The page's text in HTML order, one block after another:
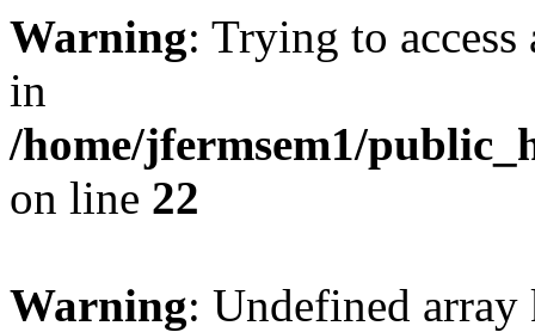
Warning: Trying to
in
/home/jfermsem1/
on line 22
Warning: Undefined